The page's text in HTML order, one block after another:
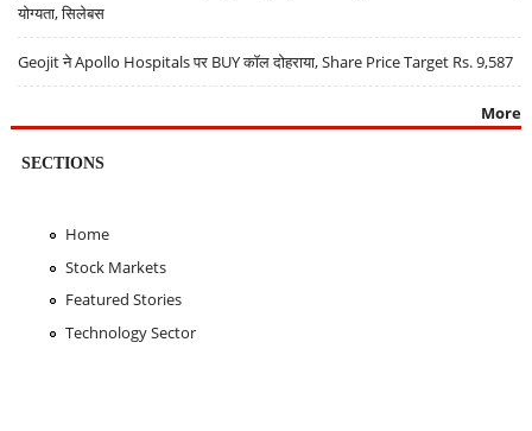
योग्यता, सिलेबस
Geojit ने Apollo Hospitals पर BUY कॉल दोहराया, Share Price Target Rs. 9,587
More
SECTIONS
Home
Stock Markets
Featured Stories
Technology Sector